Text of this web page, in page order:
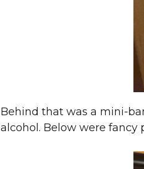
Behind that was a mini-
alcohol. Below were